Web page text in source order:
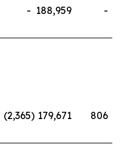
- 188,959 -
(2,365) 179,671 806